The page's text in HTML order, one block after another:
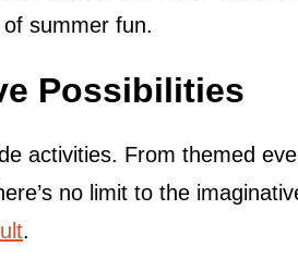
summer fun.
Possibilities
activities. From themed
no limit to the
.